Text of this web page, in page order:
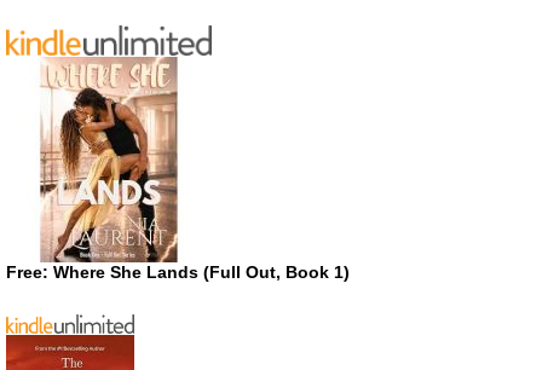
Free: Where She Lands (Full Out, Book 1)